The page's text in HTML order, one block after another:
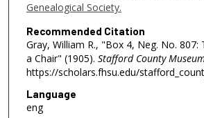
Genealogical Society.
Recommended Citation
Gray, William R., "Box 4, Neg. No. 807:
a Chair" (1905). Stafford County
https://scholars.fhsu.edu/
Language
eng